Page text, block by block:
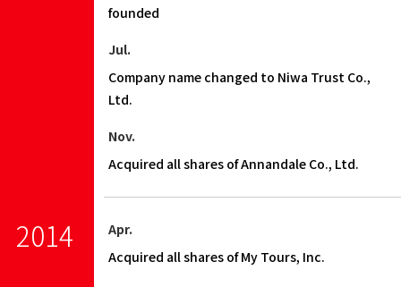
founded
Jul.
Company name changed to Niwa Trust Co.,
Ltd.
Nov.
Acquired all shares of Annandale Co., Ltd.
2014
Apr.
Acquired all shares of My Tours, Inc.